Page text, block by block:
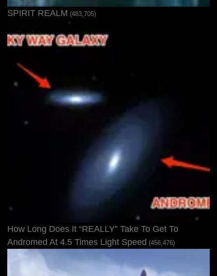
SPIRIT REALM (483,705)
How Long Does It “REALLY” Take To Get To
Andromed At 4.5 Times Light Speed (456,476)